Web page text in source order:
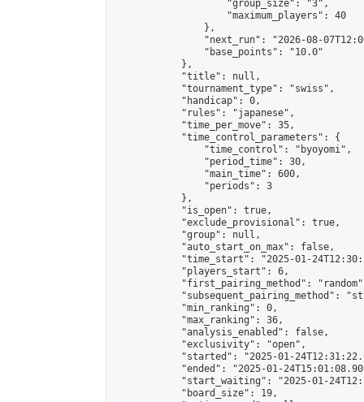
                    "group_size": "3",
                    "maximum_players": 40
                },
"next_run": "2026-08-
                "base_points": "10.0"
            },
            "title": null,
            "tournament_type": "swiss",
            "handicap": 0,
            "rules": "japanese",
            "time_per_move": 35,
            "time_control_parameters": {
                "time_control": "byoyomi",
                "period_time": 30,
                "main_time": 600,
                "periods": 3
            },
            "is_open": true,
            "exclude_provisional": true,
            "group": null,
            "auto_start_on_max": false,
"time_start": "2025-01-
            "players_start": 6,
"first_pairing_method":
"subsequent_pairing_method":
            "min_ranking": 0,
            "max_ranking": 36,
            "analysis_enabled": false,
            "exclusivity": "open",
"started": "2025-01-
"ended": "2025-01-
"start_waiting": "2025-01-
            "board_size": 19,